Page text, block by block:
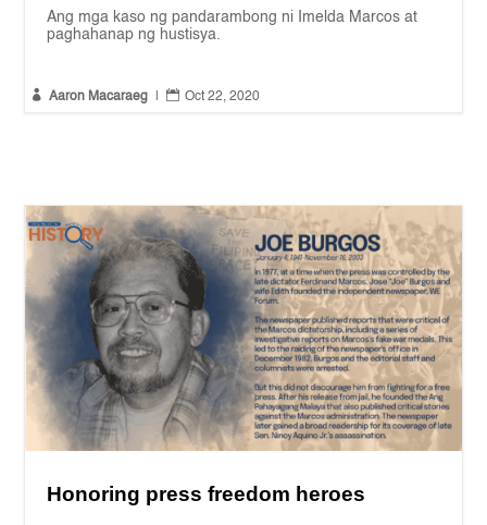
Ang mga kaso ng pandarambong ni Imelda Marcos at
paghahanap ng hustisya.
 Aaron Macaraeg  Oct 22, 2020
Honoring press freedom heroes